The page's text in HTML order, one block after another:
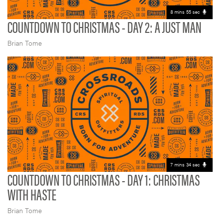
8 mins 55 sec
COUNTDOWN TO CHRISTMAS - DAY 2: A JUST MAN
Brian Tome
7 mins 34 sec
COUNTDOWN TO CHRISTMAS - DAY 1: CHRISTMAS
WITH HASTE
Brian Tome